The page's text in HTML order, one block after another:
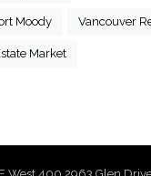
Moody Vancouver
Market